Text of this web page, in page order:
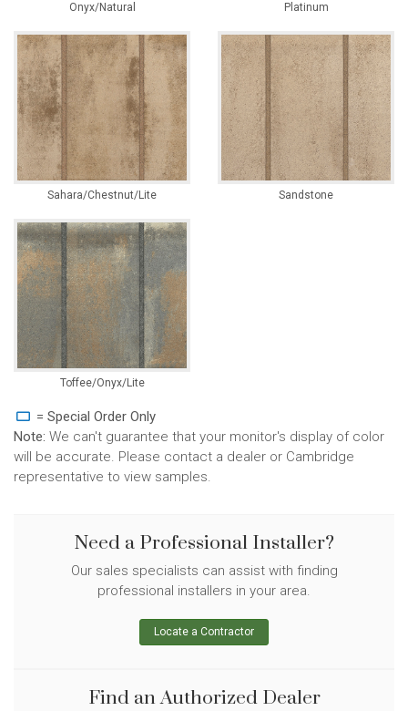
Onyx/Natural Platinum
Sahara/Chestnut/Lite Sandstone
Toffee/Onyx/Lite
= Special Order Only
Note: We can't guarantee that your monitor's display of color
will be accurate. Please contact a dealer or Cambridge
representative to view samples.
Need a Professional Installer?
Our sales specialists can assist with finding
professional installers in your area.
Locate a Contractor
Find an Authorized Dealer